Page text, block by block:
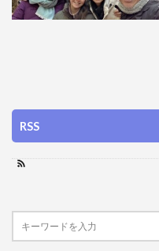
RSS